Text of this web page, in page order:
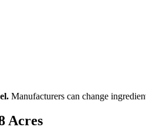
Manufacturers can change
Acres